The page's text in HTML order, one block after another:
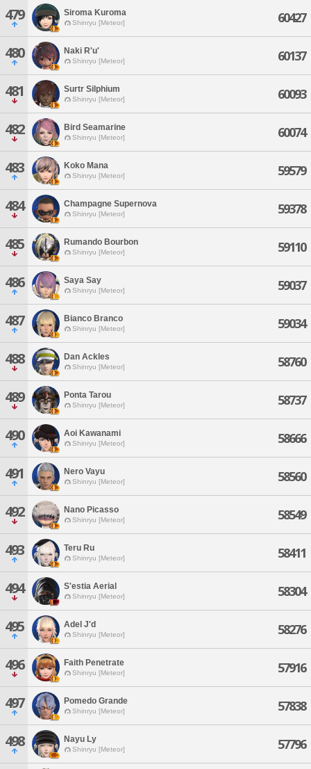
479 Siroma Kuroma
Shinryu [Meteor] 60427
480 Naki R'u'
Shinryu [Meteor] 60137
481 Surtr Silphium
Shinryu [Meteor] 60093
482 Bird Seamarine
Shinryu [Meteor] 60074
483 Koko Mana
Shinryu [Meteor] 59579
484 Champagne Supernova
Shinryu [Meteor] 59378
485 Rumando Bourbon
Shinryu [Meteor] 59110
486 Saya Say
Shinryu [Meteor] 59037
487 Bianco Branco
Shinryu [Meteor] 59034
488 Dan Ackles
Shinryu [Meteor] 58760
489 Ponta Tarou
Shinryu [Meteor] 58737
490 Aoi Kawanami
Shinryu [Meteor] 58666
491 Nero Vayu
Shinryu [Meteor] 58560
492 Nano Picasso
Shinryu [Meteor] 58549
493 Teru Ru
Shinryu [Meteor] 58411
494 S'estia Aerial
Shinryu [Meteor] 58304
495 Adel J'd
Shinryu [Meteor] 58276
496 Faith Penetrate
Shinryu [Meteor] 57916
497 Pomedo Grande
Shinryu [Meteor] 57838
498 Nayu Ly
Shinryu [Meteor] 57796